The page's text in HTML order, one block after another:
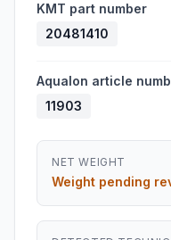
KMT part number
20481410
Aqualon article
11903
NET WEIGHT
Weight pending